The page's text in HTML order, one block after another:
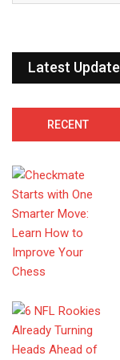
Latest Update
RECENT